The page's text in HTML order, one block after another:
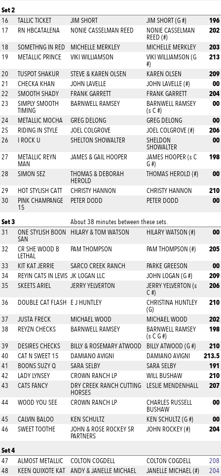
Set 2
16 TALLIC TICKET JIM SHORT JIM SHORT (G #) 196
17 RN HBCATALENA NONIE CASSELMAN REED
NONIE CASSELMAN
REED (#)
202
18 SOMETHNG IN RED MICHELLE MERKLEY MICHELLE MERKLEY 203
19 METALLIC PRINCE VIKI WILLIAMSON
VIKI WILLIAMSON (G
#)
213
20 TUSPOT SHAKUR STEVE & KAREN OLSEN KAREN OLSEN 209
21 CHECKA KHAN JOHN LAVELLE JOHN LAVELLE (#) 00
22 SMOOTH SHADY FRANK GARRETT FRANK GARRETT 204
23
SIMPLY SMOOTH
TIMING
BARNWELL RAMSEY
BARNWELL RAMSEY
(s C #)
00
24 METALLIC MOCHA GREG DELONG GREG DELONG 00
25 RIDING IN STYLE JOEL COLGROVE JOEL COLGROVE (#) 206
26 I ROCK U SHELTON SHOWALTER
SHELDON
SHOWALTER
00
27
METALLIC REYN
MAN
JAMES & GAIL HOOPER
JAMES HOOPER (s C
G #)
198
28 SIMON SEZ
THOMAS & DEBORAH
HEROLD
THOMAS HEROLD (#) 00
29 HOT STYLISH CATT CHRISTY HANNON CHRISTY HANNON 210
30
PINK CHAMPANGE
15
PETER DODD PETER DODD 00
Set 3
About 38 minutes between these sets.
31
ONE STYLISH BOON
SAN
HILARY & TOM WATSON HILARY WATSON (#) 00
32
CR SHE WOOD B
LETHAL
PAM THOMPSON PAM THOMPSON (#) 205
33 KIT KAT JERRIE SARCO CREEK RANCH PARKE GREESON 00
34 REYIN CATS IN LEVIS JK LOGAN LLC JOHN LOGAN (G #) 209
35 SKEETS ARIEL JERRY YELVERTON
JERRY YELVERTON (s
C #)
206
36 DOUBLE CAT FLASH E J HUNTLEY
CHRISTINA HUNTLEY
(G)
210
37 JUSTA FRECK MICHAEL WOOD MICHAEL WOOD 202
38 REYZN CHECKS BARNWELL RAMSEY
BARNWELL RAMSEY
(s C G #)
198
39 DESIRES CHECKS BILLY & ROSEMARY ATWOOD BILLY ATWOOD (G #) 210
40 CAT N SWEET 15 DAMIANO AVIGNI DAMIANO AVIGNI 213.5
41 BOONS SUZY Q SARA SELBY SARA SELBY 191
42 LADY LYNSEY CROWN RANCH LP WILL BUSHAW 210
43 CATS FANCY
DRY CREEK RANCH CUTTING
HORSES
LESLIE MENDENHALL 207
44 WOOD YOU SEE CROWN RANCH LP
CHARLES RUSSELL
BUSHAW
00
45 CALVIN BALOO KEN SCHULTZ KEN SCHULTZ (G #) 00
46 SWEET TOOTHE
JOHN & ROSE ROCKEY SR
PARTNERS
JOHN ROCKEY (#) 204
Set 4
47 ALMOST METALLIC COLTON COGDELL COLTON COGDELL
208
48
KEEN QUIXOTE KAT ANDY & JANELLE MICHAEL JANELLE MICHAEL (#)
204